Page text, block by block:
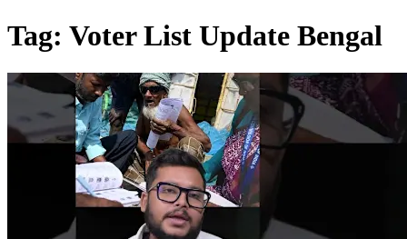
Tag: Voter List Update Bengal